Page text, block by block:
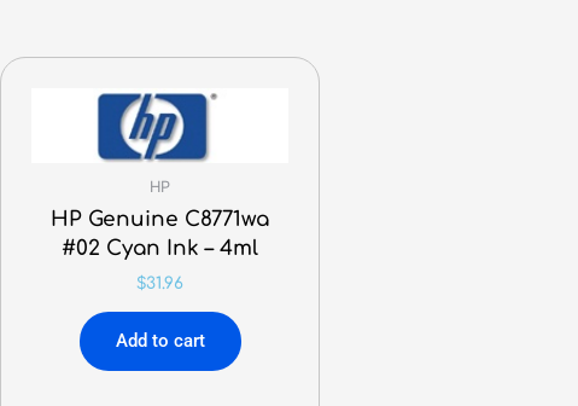
HP
HP Genuine C8771wa
#02 Cyan Ink – 4ml
$31.96
Add to cart